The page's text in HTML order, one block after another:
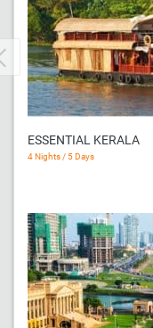
ESSENTIAL KERALA
4 Nights / 5 Days
Previous